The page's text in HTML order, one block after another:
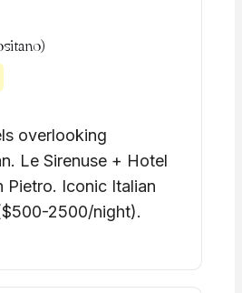
overlooking
Le Sirenuse + Hotel
Pietro. Iconic Italian
2500/night).